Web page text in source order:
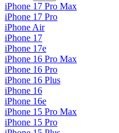
iPhone 17 Pro Max
iPhone 17 Pro
iPhone Air
iPhone 17
iPhone 17e
iPhone 16 Pro Max
iPhone 16 Pro
iPhone 16 Plus
iPhone 16
iPhone 16e
iPhone 15 Pro Max
iPhone 15 Pro